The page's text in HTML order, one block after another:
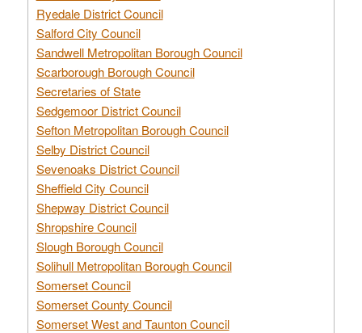
Ryedale District Council
Salford City Council
Sandwell Metropolitan Borough Council
Scarborough Borough Council
Secretaries of State
Sedgemoor District Council
Sefton Metropolitan Borough Council
Selby District Council
Sevenoaks District Council
Sheffield City Council
Shepway District Council
Shropshire Council
Slough Borough Council
Solihull Metropolitan Borough Council
Somerset Council
Somerset County Council
Somerset West and Taunton Council